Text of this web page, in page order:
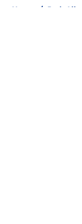
Home / Josh Allen